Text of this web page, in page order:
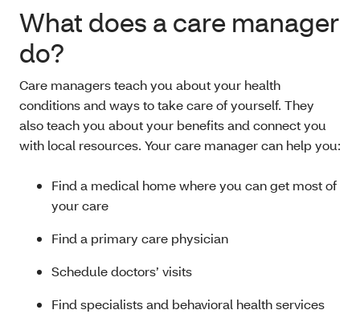
What does a care manager
do?
Care managers teach you about your health
conditions and ways to take care of yourself. They
also teach you about your benefits and connect you
with local resources. Your care manager can help you:
Find a medical home where you can get most of
your care
Find a primary care physician
Schedule doctors’ visits
Find specialists and behavioral health services